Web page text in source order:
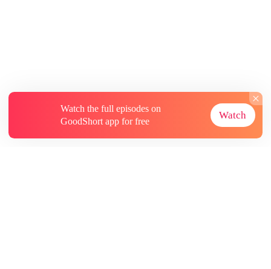
Watch the full episodes on
GoodShort app for free
Watch